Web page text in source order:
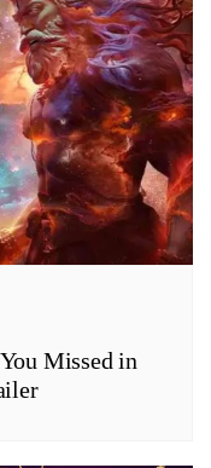
Missed in